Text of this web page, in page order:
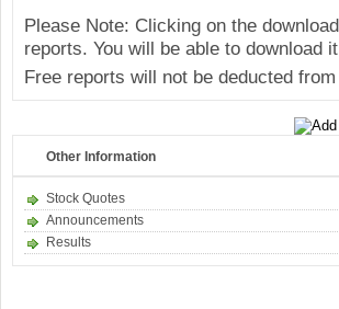
Please Note: Clicking on the
reports. You will be able to download
Free reports will not be deducted
Other Information
Stock Quotes
Announcements
Results